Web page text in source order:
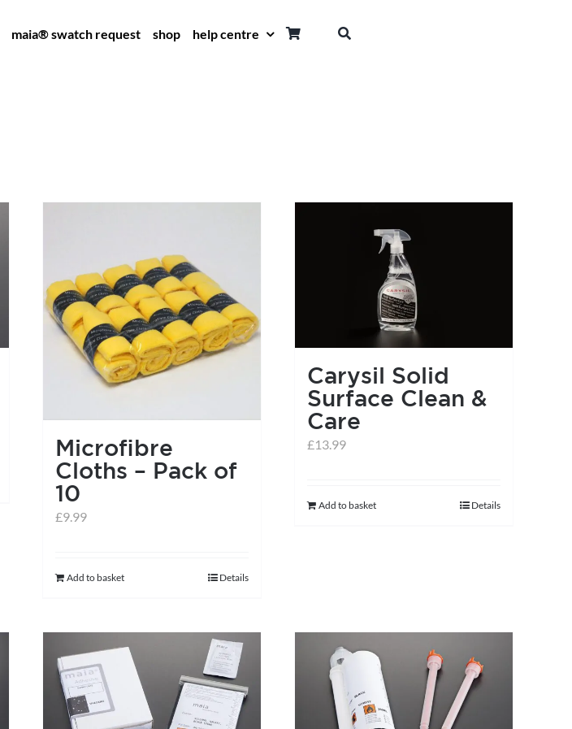
maia® swatch request shop help centre
Microfibre
Cloths – Pack of
10
£9.99
Add to basket Details
Carysil Solid
Surface Clean &
Care
£13.99
Add to basket Details